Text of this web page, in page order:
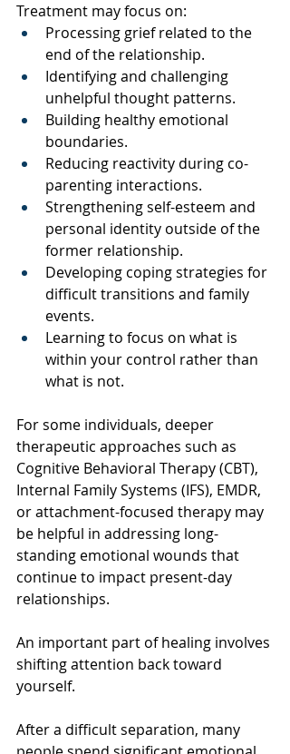
Treatment may focus on:
Processing grief related to the
end of the relationship.
Identifying and challenging
unhelpful thought patterns.
Building healthy emotional
boundaries.
Reducing reactivity during co-
parenting interactions.
Strengthening self-esteem and
personal identity outside of the
former relationship.
Developing coping strategies for
difficult transitions and family
events.
Learning to focus on what is
within your control rather than
what is not.
For some individuals, deeper
therapeutic approaches such as
Cognitive Behavioral Therapy (CBT),
Internal Family Systems (IFS), EMDR,
or attachment-focused therapy may
be helpful in addressing long-
standing emotional wounds that
continue to impact present-day
relationships.
An important part of healing involves
shifting attention back toward
yourself.
After a difficult separation, many